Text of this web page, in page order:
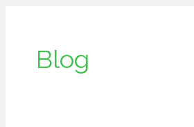
Blog